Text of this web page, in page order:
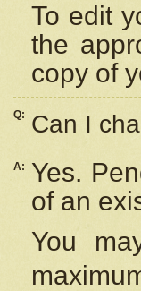
To edit
the
copy of
Q: Can I
A:
Yes.
of an
You